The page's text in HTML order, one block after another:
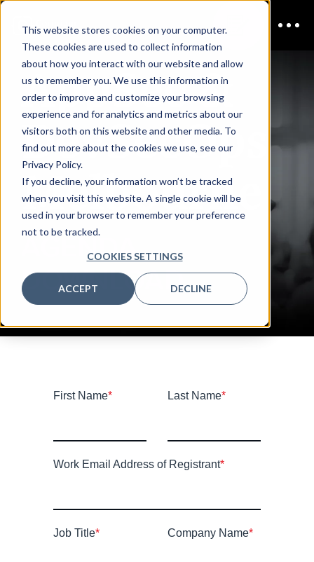
This website stores cookies on your computer.
These cookies are used to collect information
about how you interact with our website and allow
us to remember you. We use this information in
order to improve and customize your browsing
experience and for analytics and metrics about our
visitors both on this website and other media. To
find out more about the cookies we use, see our
Privacy Policy.
If you decline, your information won’t be tracked
when you visit this website. A single cookie will be
used in your browser to remember your preference
not to be tracked.
COOKIES SETTINGS
ACCEPT DECLINE
AppSec &
DevSecOps
Melbourne
AGENDA
DOWNLOAD
First Name* Last Name*
Work Email Address of Registrant*
Job Title* Company Name*